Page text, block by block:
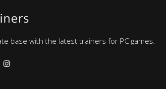
base with the latest trainers for PC games.